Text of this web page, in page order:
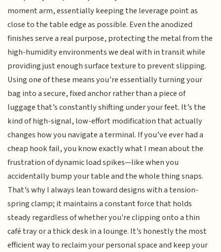
moment arm, essentially keeping the leverage point as
close to the table edge as possible. Even the anodized
finishes serve a real purpose, protecting the metal from the
high-humidity environments we deal with in transit while
providing just enough surface texture to prevent slipping.
Using one of these means you’re essentially turning your
bag into a secure, fixed anchor rather than a piece of
luggage that’s constantly shifting under your feet. It’s the
kind of high-signal, low-effort modification that actually
changes how you navigate a terminal. If you’ve ever had a
cheap hook fail, you know exactly what I mean about the
frustration of dynamic load spikes—like when you
accidentally bump your table and the whole thing snaps.
That’s why I always lean toward designs with a tension-
spring clamp; it maintains a constant force that holds
steady regardless of whether you're clipping onto a thin
café tray or a thick desk in a lounge. It’s honestly the most
efficient way to reclaim your personal space and keep your